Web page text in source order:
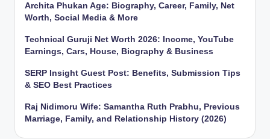
Archita Phukan Age: Biography, Career, Family, Net
Worth, Social Media & More
Technical Guruji Net Worth 2026: Income, YouTube
Earnings, Cars, House, Biography & Business
SERP Insight Guest Post: Benefits, Submission Tips
& SEO Best Practices
Raj Nidimoru Wife: Samantha Ruth Prabhu, Previous
Marriage, Family, and Relationship History (2026)